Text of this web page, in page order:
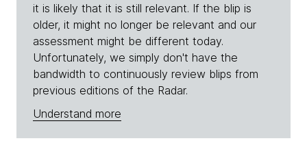
it is likely that it is still relevant. If the blip is
older, it might no longer be relevant and our
assessment might be different today.
Unfortunately, we simply don't have the
bandwidth to continuously review blips from
previous editions of the Radar.
Understand more